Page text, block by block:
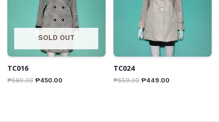
SOLD OUT
TC016
₱580.00 ₱450.00
TC024
₱559.00 ₱449.00